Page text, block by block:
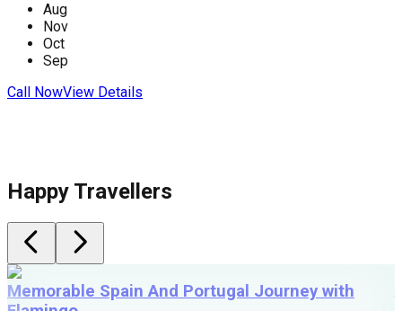
Aug
Nov
Oct
Sep
Call NowView Details
Happy Travellers
Memorable Spain And Portugal Journey with